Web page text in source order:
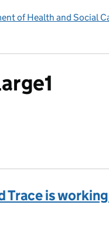
of Health and Social
Trace is